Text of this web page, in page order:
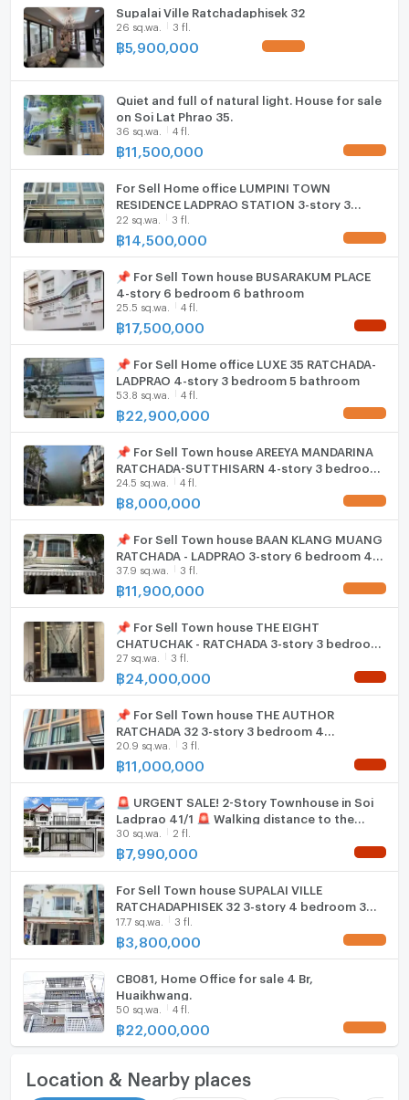
Recreational Oasis
greenery offers a tranquil retreat.
The rooftop terrace boasts captivating city
skyline views, ideal for outdoor relaxation.
Recreational rooms, including a gym, amplify the
sense of exclusivity.
With attention to detail, luxurious finishes, and an
ambiance of exclusivity, this townhouse is the
epitome of sophistication in Bangkoks urban
landscape, promising a lifestyle beyond compare.
Land size
Number of parking spaces (cars) 2 slots
Decoration
Air conditioner
Hot/warm water heater
Room digital lock system
Bath
TV
Cooking stove
Fridge
Hood
ListingFacility:LIFT
Parking
Motorcycle Parking
WIFI
CCTV
Swimming Pool
Fitness
Sauna
Steam Room
EV-Charger
Washing machine
Microwave
Supalai Ville Ratchadaphisek 32
26 sq.wa. 3 fl.
฿5,900,000
Quiet and full of natural light. House for sale
on Soi Lat Phrao 35.
36 sq.wa. 4 fl.
฿11,500,000
For Sell Home office LUMPINI TOWN
RESIDENCE LADPRAO STATION 3-story 3
bedroom 3 bathroom
22 sq.wa. 3 fl.
฿14,500,000
📌 For Sell Town house BUSARAKUM PLACE
4-story 6 bedroom 6 bathroom
25.5 sq.wa. 4 fl.
฿17,500,000
📌 For Sell Home office LUXE 35 RATCHADA-
LADPRAO 4-story 3 bedroom 5 bathroom
53.8 sq.wa. 4 fl.
฿22,900,000
📌 For Sell Town house AREEYA MANDARINA
RATCHADA-SUTTHISARN 4-story 3 bedroom
4 bathroom
24.5 sq.wa. 4 fl.
฿8,000,000
📌 For Sell Town house BAAN KLANG MUANG
RATCHADA - LADPRAO 3-story 6 bedroom 4
bathroom
37.9 sq.wa. 3 fl.
฿11,900,000
📌 For Sell Town house THE EIGHT
CHATUCHAK - RATCHADA 3-story 3 bedroom
4 bathroom
27 sq.wa. 3 fl.
฿24,000,000
📌 For Sell Town house THE AUTHOR
RATCHADA 32 3-story 3 bedroom 4
bathroom
20.9 sq.wa. 3 fl.
฿11,000,000
🚨 URGENT SALE! 2-Story Townhouse in Soi
Ladprao 41/1 🚨 Walking distance to the
Yellow Line MRT (Phrawana Station)!
30 sq.wa. 2 fl.
฿7,990,000
For Sell Town house SUPALAI VILLE
RATCHADAPHISEK 32 3-story 4 bedroom 3
bathroom
17.7 sq.wa. 3 fl.
฿3,800,000
CB081, Home Office for sale 4 Br,
Huaikhwang.
50 sq.wa. 4 fl.
฿22,000,000
Location & Nearby places